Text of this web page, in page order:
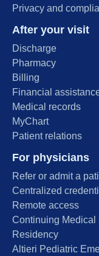
Privacy and
After your visit
Discharge
Pharmacy
Billing
Financial
Medical records
MyChart
Patient relations
For physicians
Refer or admit a
Centralized
Remote access
Continuing Medical
Residency
Altieri Pediatric